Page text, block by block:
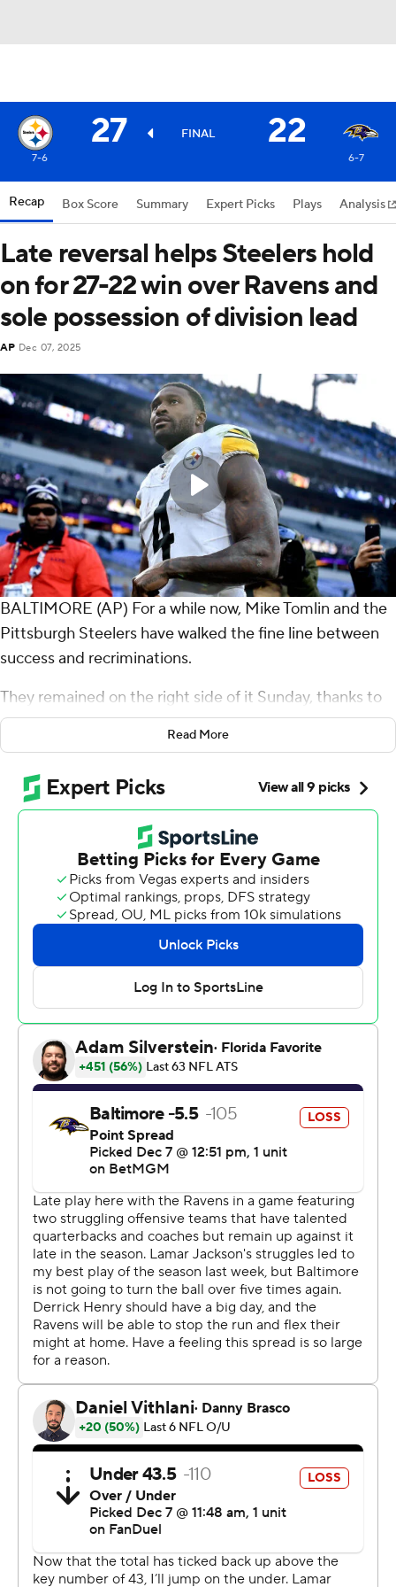
27 FINAL 22
7-6 6-7
Recap Box Score Summary Expert Picks Plays Analysis
Late reversal helps Steelers hold
on for 27-22 win over Ravens and
sole possession of division lead
AP Dec 07, 2025
BALTIMORE (AP) For a while now, Mike Tomlin and the
Pittsburgh Steelers have walked the fine line between
success and recriminations.
They remained on the right side of it Sunday, thanks to
Aaron Rodgers and a couple of late replays.
ran for a TD in perhaps his best game with the Steelers,
and Pittsburgh took sole possession of first place in the
AFC North, holding on for a 27-22 win over the
Baltimore Ravens when a Baltimore touchdown with
2:43 remaining was overturned by a replay review.
The Ravens (6-7) had caught Pittsburgh in the standings
despite a 1-5 start, leading to the latest round of
speculation - plus some chants from fans - suggesting
Tomlin's 19-year tenure as Steelers coach might be
nearing an end.
Not so fast.
“At least maybe you guys will shut the hell up for a
week,” Rodgers said.
The Ravens nearly rallied from an 11-point deficit in the
final quarter, but a pair of big reviews went against them.
With the Steelers up 27-22, a pass by Rodgers was
batted into the air by C.J. Okoye before the ball
disappeared into a mass of humanity, with Rodgers in
the middle of it. The play was initially ruled an
interception, but Rodgers very briefly had his hands on
the ball before losing control, and after a review, officials
determined Rodgers caught his own pass and was down
by contact.
The Steelers still had to punt, but the reversal cost
Baltimore quite a bit of field position.
Later, Isaiah Likely secured a pass from Lamar Jackson
with two hands in the end zone, and both his feet came
down, but as he was about to complete another step
with his right foot, Joey Porter Jr. of the Steelers
Read More